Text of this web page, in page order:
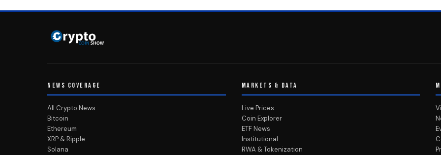
NEWS COVERAGE
All Crypto News
Bitcoin
Ethereum
XRP & Ripple
Solana
MARKETS & DATA
Live Prices
Coin Explorer
ETF News
Institutional
RWA & Tokenization